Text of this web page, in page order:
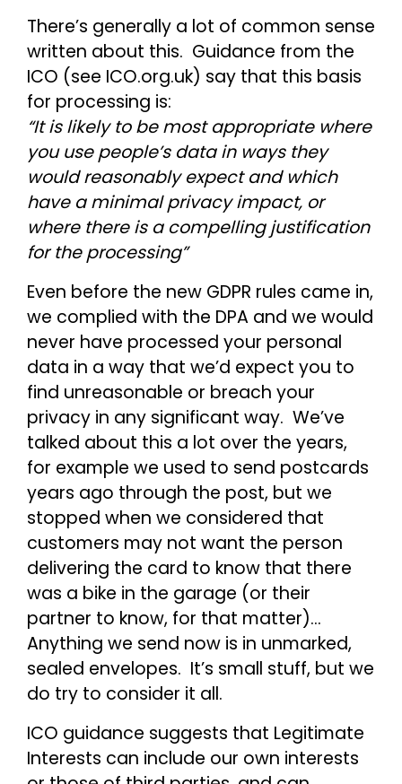
There’s generally a lot of common sense
written about this. Guidance from the
ICO (see ICO.org.uk) say that this basis
for processing is:
“It is likely to be most appropriate where
you use people’s data in ways they
would reasonably expect and which
have a minimal privacy impact, or
where there is a compelling justification
for the processing”
Even before the new GDPR rules came in,
we complied with the DPA and we would
never have processed your personal
data in a way that we’d expect you to
find unreasonable or breach your
privacy in any significant way. We’ve
talked about this a lot over the years,
for example we used to send postcards
years ago through the post, but we
stopped when we considered that
customers may not want the person
delivering the card to know that there
was a bike in the garage (or their
partner to know, for that matter)…
Anything we send now is in unmarked,
sealed envelopes. It’s small stuff, but we
do try to consider it all.
ICO guidance suggests that Legitimate
Interests can include our own interests